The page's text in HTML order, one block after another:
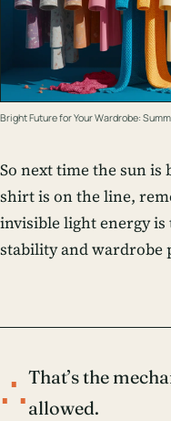
Bright Future for Your Wardrobe:
So next time the sun
shirt is on the line,
invisible light energy
stability and wardrobe
∴That’s the
allowed.